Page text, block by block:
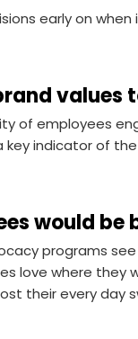
early on
of employees
indicator of
would
programs
love where they
their every day